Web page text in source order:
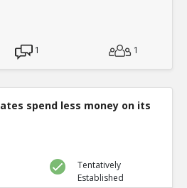
1 1
spend less money on its
Tentatively
Established